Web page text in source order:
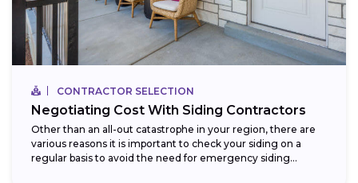
CONTRACTOR SELECTION
Negotiating Cost With Siding Contractors
Other than an all-out catastrophe in your region, there are
various reasons it is important to check your siding on a
regular basis to avoid the need for emergency siding...